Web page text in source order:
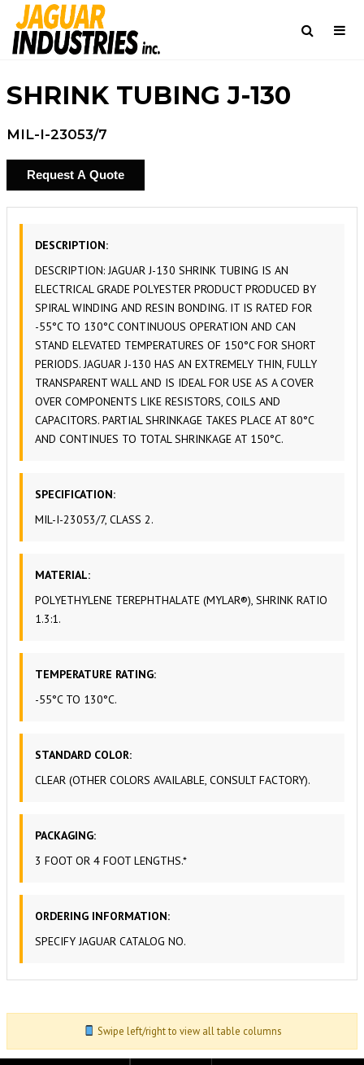
SHRINK TUBING J-130
MIL-I-23053/7
Request A Quote
DESCRIPTION:
DESCRIPTION: JAGUAR J-130 SHRINK TUBING IS AN
ELECTRICAL GRADE POLYESTER PRODUCT PRODUCED BY
SPIRAL WINDING AND RESIN BONDING. IT IS RATED FOR
-55°C TO 130°C CONTINUOUS OPERATION AND CAN
STAND ELEVATED TEMPERATURES OF 150°C FOR SHORT
PERIODS. JAGUAR J-130 HAS AN EXTREMELY THIN, FULLY
TRANSPARENT WALL AND IS IDEAL FOR USE AS A COVER
OVER COMPONENTS LIKE RESISTORS, COILS AND
CAPACITORS. PARTIAL SHRINKAGE TAKES PLACE AT 80°C
AND CONTINUES TO TOTAL SHRINKAGE AT 150°C.
SPECIFICATION:
MIL-I-23053/7, CLASS 2.
MATERIAL:
POLYETHYLENE TEREPHTHALATE (MYLAR®), SHRINK RATIO
1.3:1.
TEMPERATURE RATING:
-55°C TO 130°C.
STANDARD COLOR:
CLEAR (OTHER COLORS AVAILABLE, CONSULT FACTORY).
PACKAGING:
3 FOOT OR 4 FOOT LENGTHS.*
ORDERING INFORMATION:
SPECIFY JAGUAR CATALOG NO.
Swipe left/right to view all table columns